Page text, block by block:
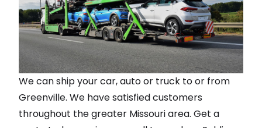
We can ship your car, auto or truck to or from
Greenville. We have satisfied customers
throughout the greater Missouriarea. Get a